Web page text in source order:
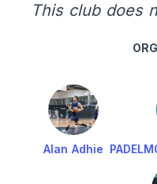
This club does
Alan Adhie